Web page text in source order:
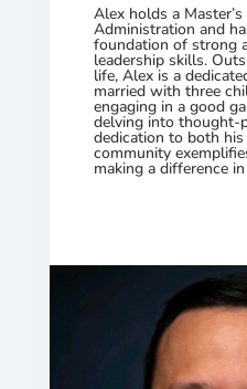
Alex holds a
Administration and
foundation of strong
leadership skills.
life, Alex is a
married with three
engaging in a good
delving into thought-
dedication to both
community
making a difference